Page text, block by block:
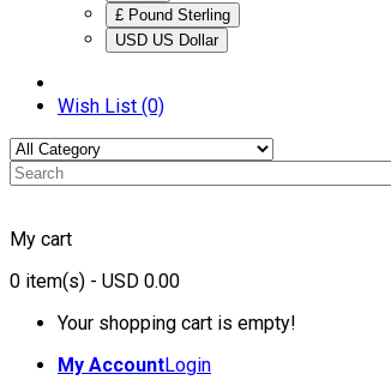
£ Pound Sterling
USD US Dollar
Wish List (0)
My cart
0 item(s) - USD 0.00
Your shopping cart is empty!
My AccountLogin